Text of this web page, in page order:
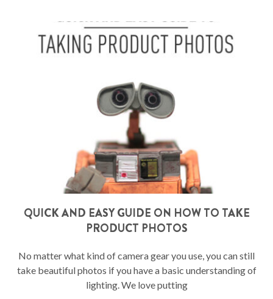
QUICK AND EASY GUIDE ON HOW TO TAKE
PRODUCT PHOTOS
No matter what kind of camera gear you use, you can still
take beautiful photos if you have a basic understanding of
lighting. We love putting